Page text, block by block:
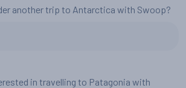
another trip to Antarctica with Swoop?
in travelling to Patagonia with